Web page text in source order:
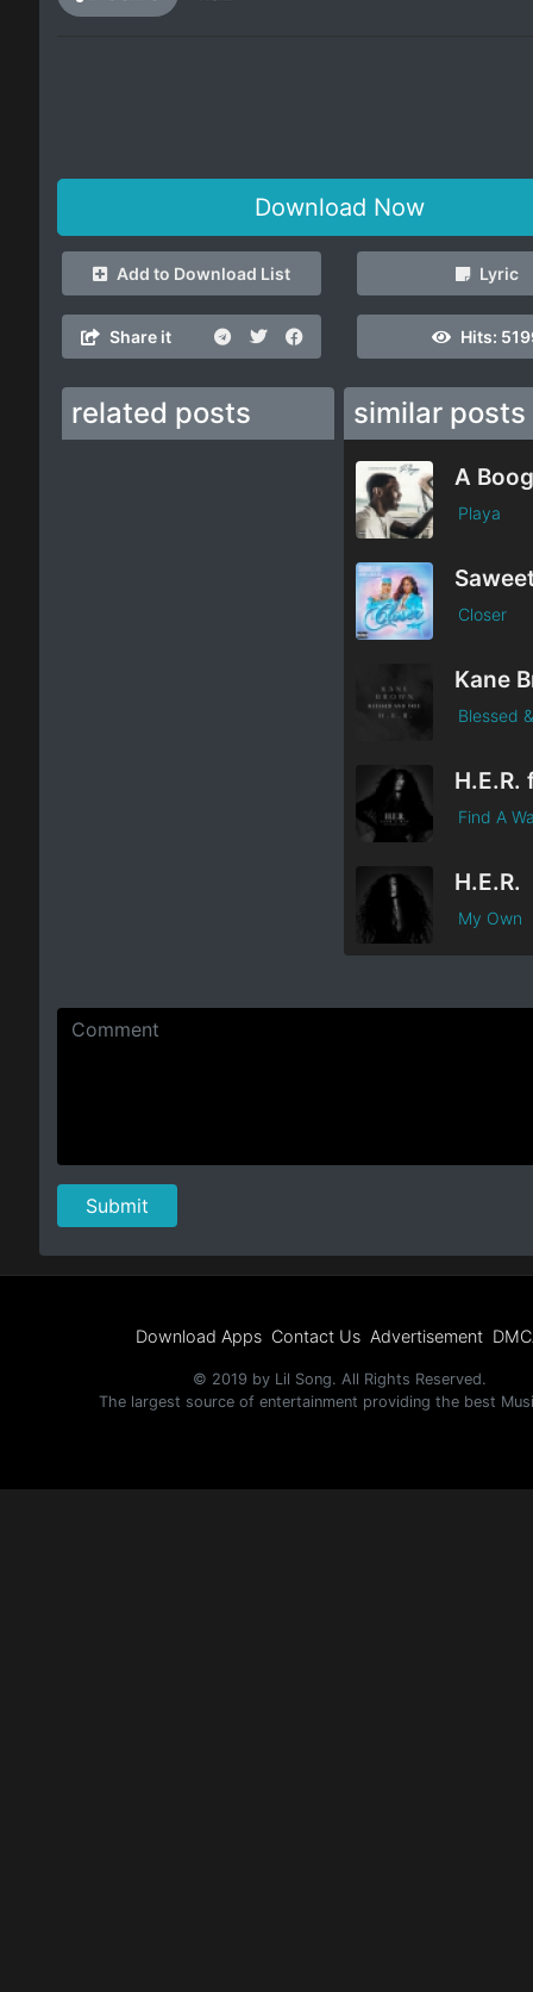
Download Now
Add to Download List Lyric
Share it Hits:
related posts similar posts
Playa
Closer
Blessed
Find A
H.E.R.
My Own
Download Apps Contact Us Advertisement
© 2019 by Lil Song. All Rights Reserved.
The largest source of entertainment providing the best